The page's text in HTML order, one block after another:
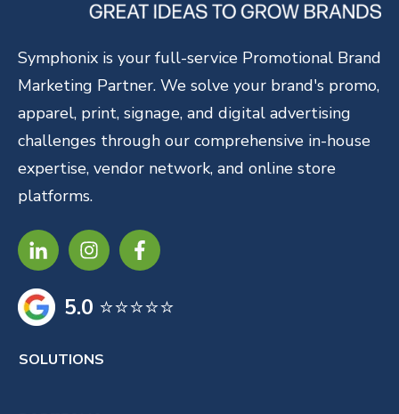
Symphonix is your full-service Promotional Brand
Marketing Partner. We solve your brand's promo,
apparel, print, signage, and digital advertising
challenges through our comprehensive in-house
expertise, vendor network, and online store
platforms.
5.0 ⭐⭐⭐⭐⭐
SOLUTIONS